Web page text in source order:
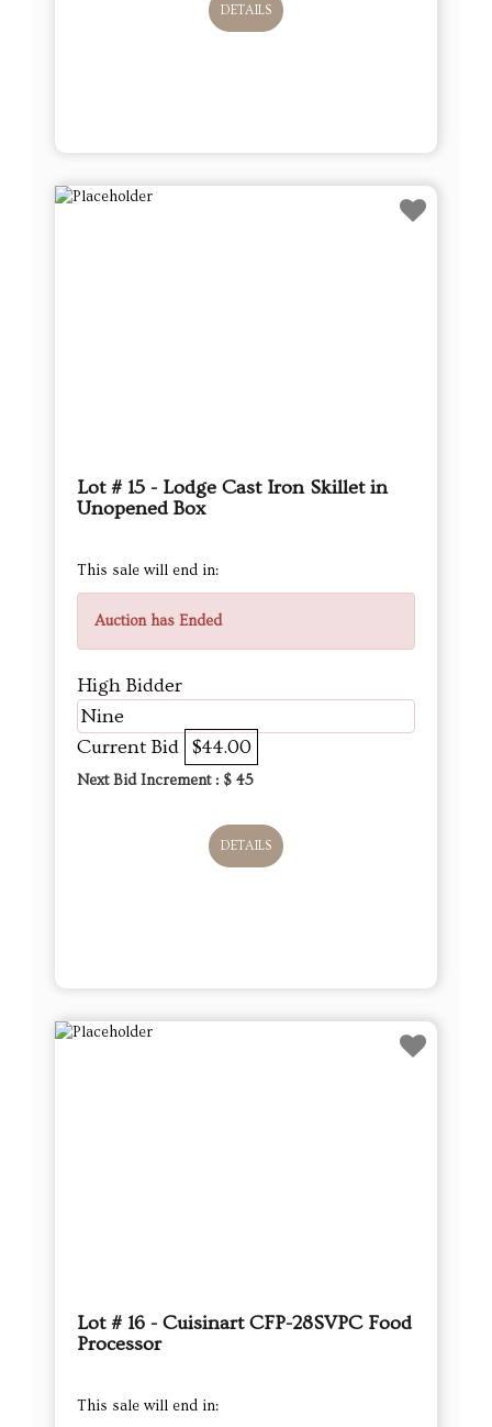
DETAILS
Lot # 15 - Lodge Cast Iron Skillet in
Unopened Box
This sale will end in:
Auction has Ended
High Bidder
Nine
Current Bid $44.00
Next Bid Increment : $ 45
DETAILS
Lot # 16 - Cuisinart CFP-28SVPC Food
Processor
This sale will end in: